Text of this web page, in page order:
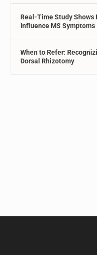
Real-Time Study Shows
Influence MS Symptoms
When to Refer:
Dorsal Rhizotomy